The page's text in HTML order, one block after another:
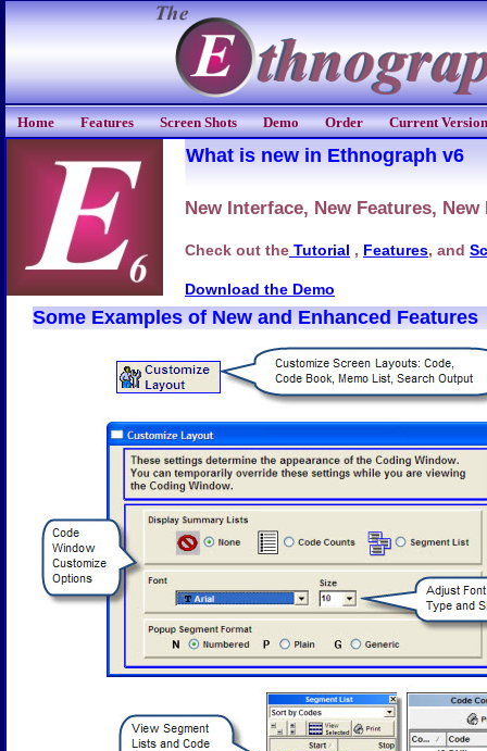
Home Features Screen Shots Demo Order Current Version
What is new in Ethnograph v6
New Interface, New Features, New
Check out the Tutorial , Features, and
Download the Demo
Some Examples of New and Enhanced Features